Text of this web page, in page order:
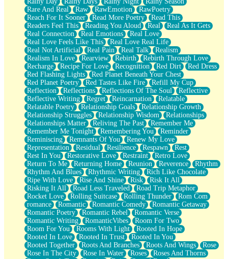
Rare And Real
Raw RawEmotion
RawPoetry
Reach For It Sooner
Read More Poetry
Read This
Readers Feel This
Reading You Aloud Real
Real As It Gets
Real Connection
Real Emotions
Real Love
Real Love Feels Like This
Real Love Real Life
Real Not Artificial
Real Pain Real Talk
Realism
Realism In Love
Rearview Rebirth
Rebirth Through Love
Recharge
Recipe For Love Recognition Red Dirt
Red Dress
Red Flashing Lights
Red Planet Beneath Your Chest
Red Planet Poetry
Red Tastes Like Fire
Refill My Cup
Reflection
Reflections Reflections Of The Soul
Reflective
Reflective Writing
Regret Reincarnation
Relatable
Relatable Poetry
Relationship Goals
Relationship Growth
Relationship Struggles
Relationship Wisdom
Relationships
Relationships Matter
Reliving The Past
Remember Me
Remember Me Tonight
Remembering You
Reminder
Reminiscing
Remnants Of You
Renew My Love
Representation
Residual Resilience Respawn
Rest
Rest In You
Restorative Love Restraint
Retro Love
Return To Me
Returning Home Reunion Reverence
Rhythm
Rhythm And Blues
Rhythmic Writing
Rich Like Chocolate
Ripe With Love
Rise And Shine Risk
Risk It All
Risking It All
Road Less Traveled
Road Trip Metaphor
Rocket Love
Rolling Suitcase Rolling Thunder
Rom Com
romance
Romantic Romantic Comedy
Romantic Getaway
Romantic Poetry
Romantic Rebel
Romantic Verse
Romantic Writing
RomanticVibes
Room For Two
Room For You
Rooms With Light
Rooted In Hope
Rooted In Love
Rooted In Trust
Rooted In You
Rooted Together
Roots And Branches Roots And Wings
Rose
Rose In The City
Rose In Water Roses
Roses And Thorns